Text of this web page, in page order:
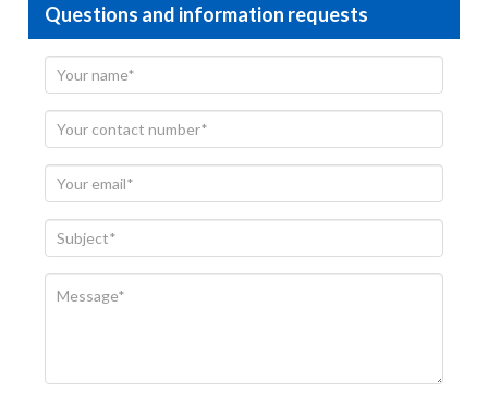
Questions and information requests